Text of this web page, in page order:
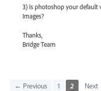
3) Is photoshop your default
Images?
Thanks,
Bridge Team
← Previous 1 2 Next